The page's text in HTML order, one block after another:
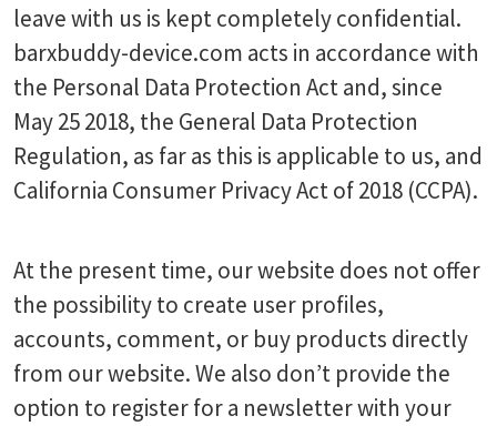
leave with us is kept completely confidential.
barxbuddy-device.com acts in accordance with
the Personal Data Protection Act and, since
May 25 2018, the General Data Protection
Regulation, as far as this is applicable to us, and
California Consumer Privacy Act of 2018 (CCPA).
At the present time, our website does not offer
the possibility to create user profiles,
accounts, comment, or buy products directly
from our website. We also don’t provide the
option to register for a newsletter with your